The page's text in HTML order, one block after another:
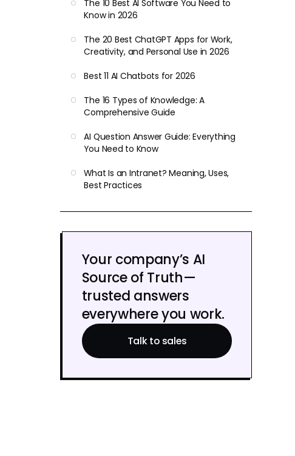
The 10 Best AI Software You Need to
Know in 2026
The 20 Best ChatGPT Apps for Work,
Creativity, and Personal Use in 2026
Best 11 AI Chatbots for 2026
The 16 Types of Knowledge: A
Comprehensive Guide
AI Question Answer Guide: Everything
You Need to Know
What Is an Intranet? Meaning, Uses,
Best Practices
Your company’s AI
Source of Truth—
trusted answers
everywhere you work.
Talk to sales